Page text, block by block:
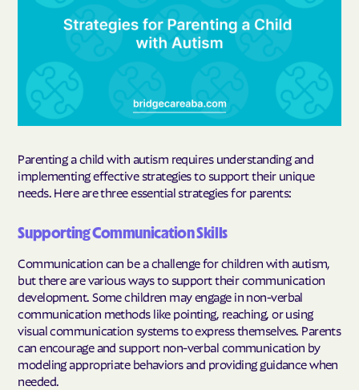
Parenting a child with autism requires understanding and
implementing effective strategies to support their unique
needs. Here are three essential strategies for parents:
Supporting Communication Skills
Communication can be a challenge for children with autism,
but there are various ways to support their communication
development. Some children may engage in non-verbal
communication methods like pointing, reaching, or using
visual communication systems to express themselves. Parents
can encourage and support non-verbal communication by
modeling appropriate behaviors and providing guidance when
needed.